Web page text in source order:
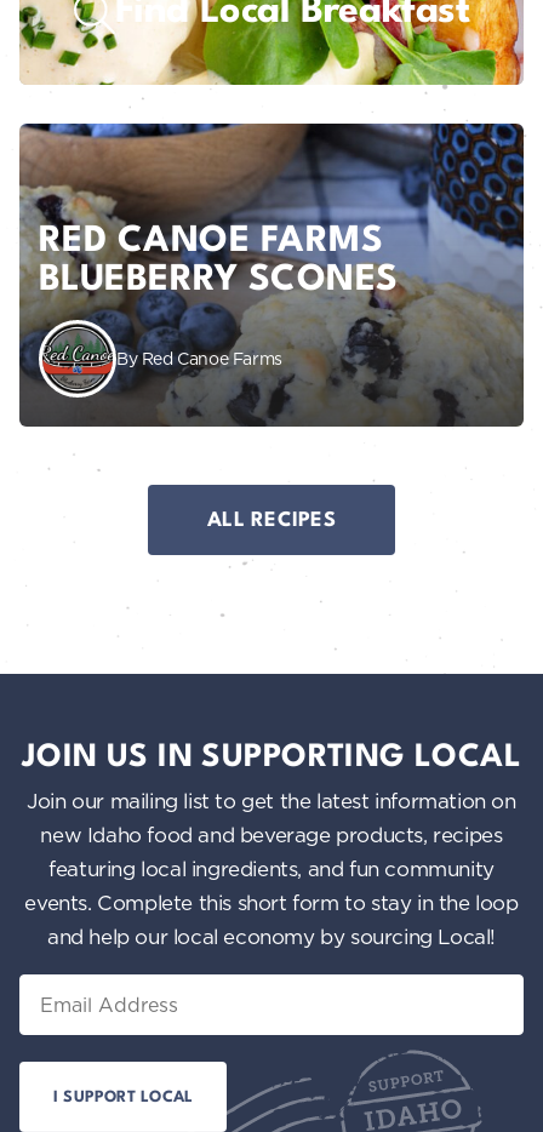
Find Local Breakfast
RED CANOE FARMS
BLUEBERRY SCONES
By Red Canoe Farms
ALL RECIPES
JOIN US IN SUPPORTING LOCAL
Join our mailing list to get the latest information on
new Idaho food and beverage products, recipes
featuring local ingredients, and fun community
events. Complete this short form to stay in the loop
and help our local economy by sourcing Local!